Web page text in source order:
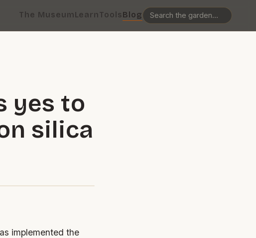
The MuseumLearnToolsBlog
yes to
silica
implemented the